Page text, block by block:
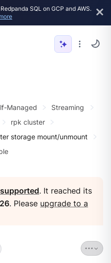
SQL on GCP and AWS.
Managed
Streaming
rpk cluster
storage mount/unmount
. It reached its
. Please upgrade to a